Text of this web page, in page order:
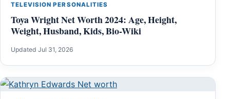
TELEVISION PERSONALITIES
Toya Wright Net Worth 2024: Age, Height,
Weight, Husband, Kids, Bio-Wiki
Updated Jul 31, 2026